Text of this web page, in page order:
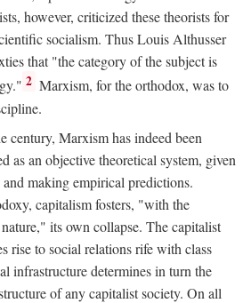
however, criticized these theorists for
socialism. Thus Louis Althusser
that "the category of the subject is
2 Marxism, for the orthodox, was to
century, Marxism has indeed been
as an objective theoretical system, given
making empirical predictions.
capitalism fosters, "with the
its own collapse. The capitalist
rise to social relations rife with class
infrastructure determines in turn the
of any capitalist society. On all